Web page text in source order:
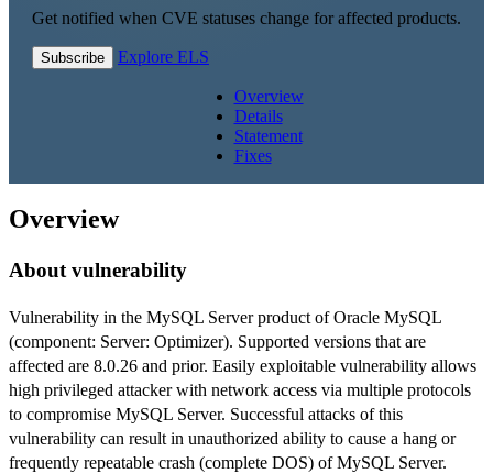
Get notified when CVE statuses change for affected products.
Subscribe Explore ELS
Overview
Details
Statement
Fixes
Overview
About vulnerability
Vulnerability in the MySQL Server product of Oracle MySQL
(component: Server: Optimizer). Supported versions that are
affected are 8.0.26 and prior. Easily exploitable vulnerability allows
high privileged attacker with network access via multiple protocols
to compromise MySQL Server. Successful attacks of this
vulnerability can result in unauthorized ability to cause a hang or
frequently repeatable crash (complete DOS) of MySQL Server.